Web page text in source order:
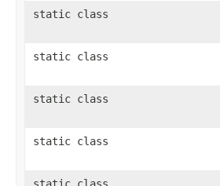
static class
static class
static class
static class
static class